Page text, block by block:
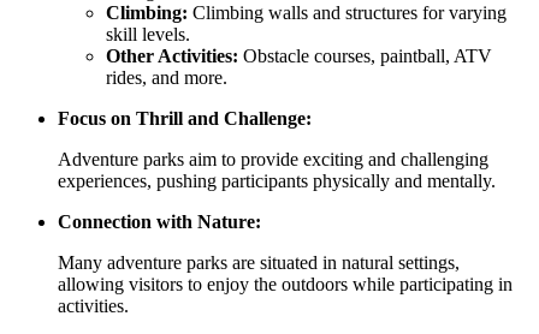
Climbing: Climbing walls and structures for varying
skill levels.
Other Activities: Obstacle courses, paintball, ATV
rides, and more.
Focus on Thrill and Challenge:
Adventure parks aim to provide exciting and challenging
experiences, pushing participants physically and mentally.
Connection with Nature:
Many adventure parks are situated in natural settings,
allowing visitors to enjoy the outdoors while participating in
activities.